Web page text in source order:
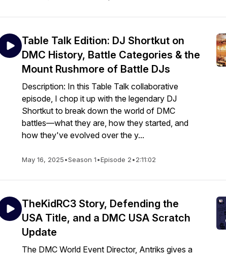
Table Talk Edition: DJ Shortkut on
DMC History, Battle Categories & the
Mount Rushmore of Battle DJs
Description: In this Table Talk collaborative
episode, I chop it up with the legendary DJ
Shortkut to break down the world of DMC
battles—what they are, how they started, and
how they've evolved over the y...
May 16, 2025•Season 1•Episode 2•2:11:02
TheKidRC3 Story, Defending the
USA Title, and a DMC USA Scratch
Update
The DMC World Event Director, Antriks gives a